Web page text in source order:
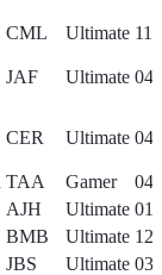
CML Ultimate
JAF Ultimate 04/
CER Ultimate 04/
TAA Gamer 04/
AJH Ultimate 01/
BMB Ultimate
JBS Ultimate 03/